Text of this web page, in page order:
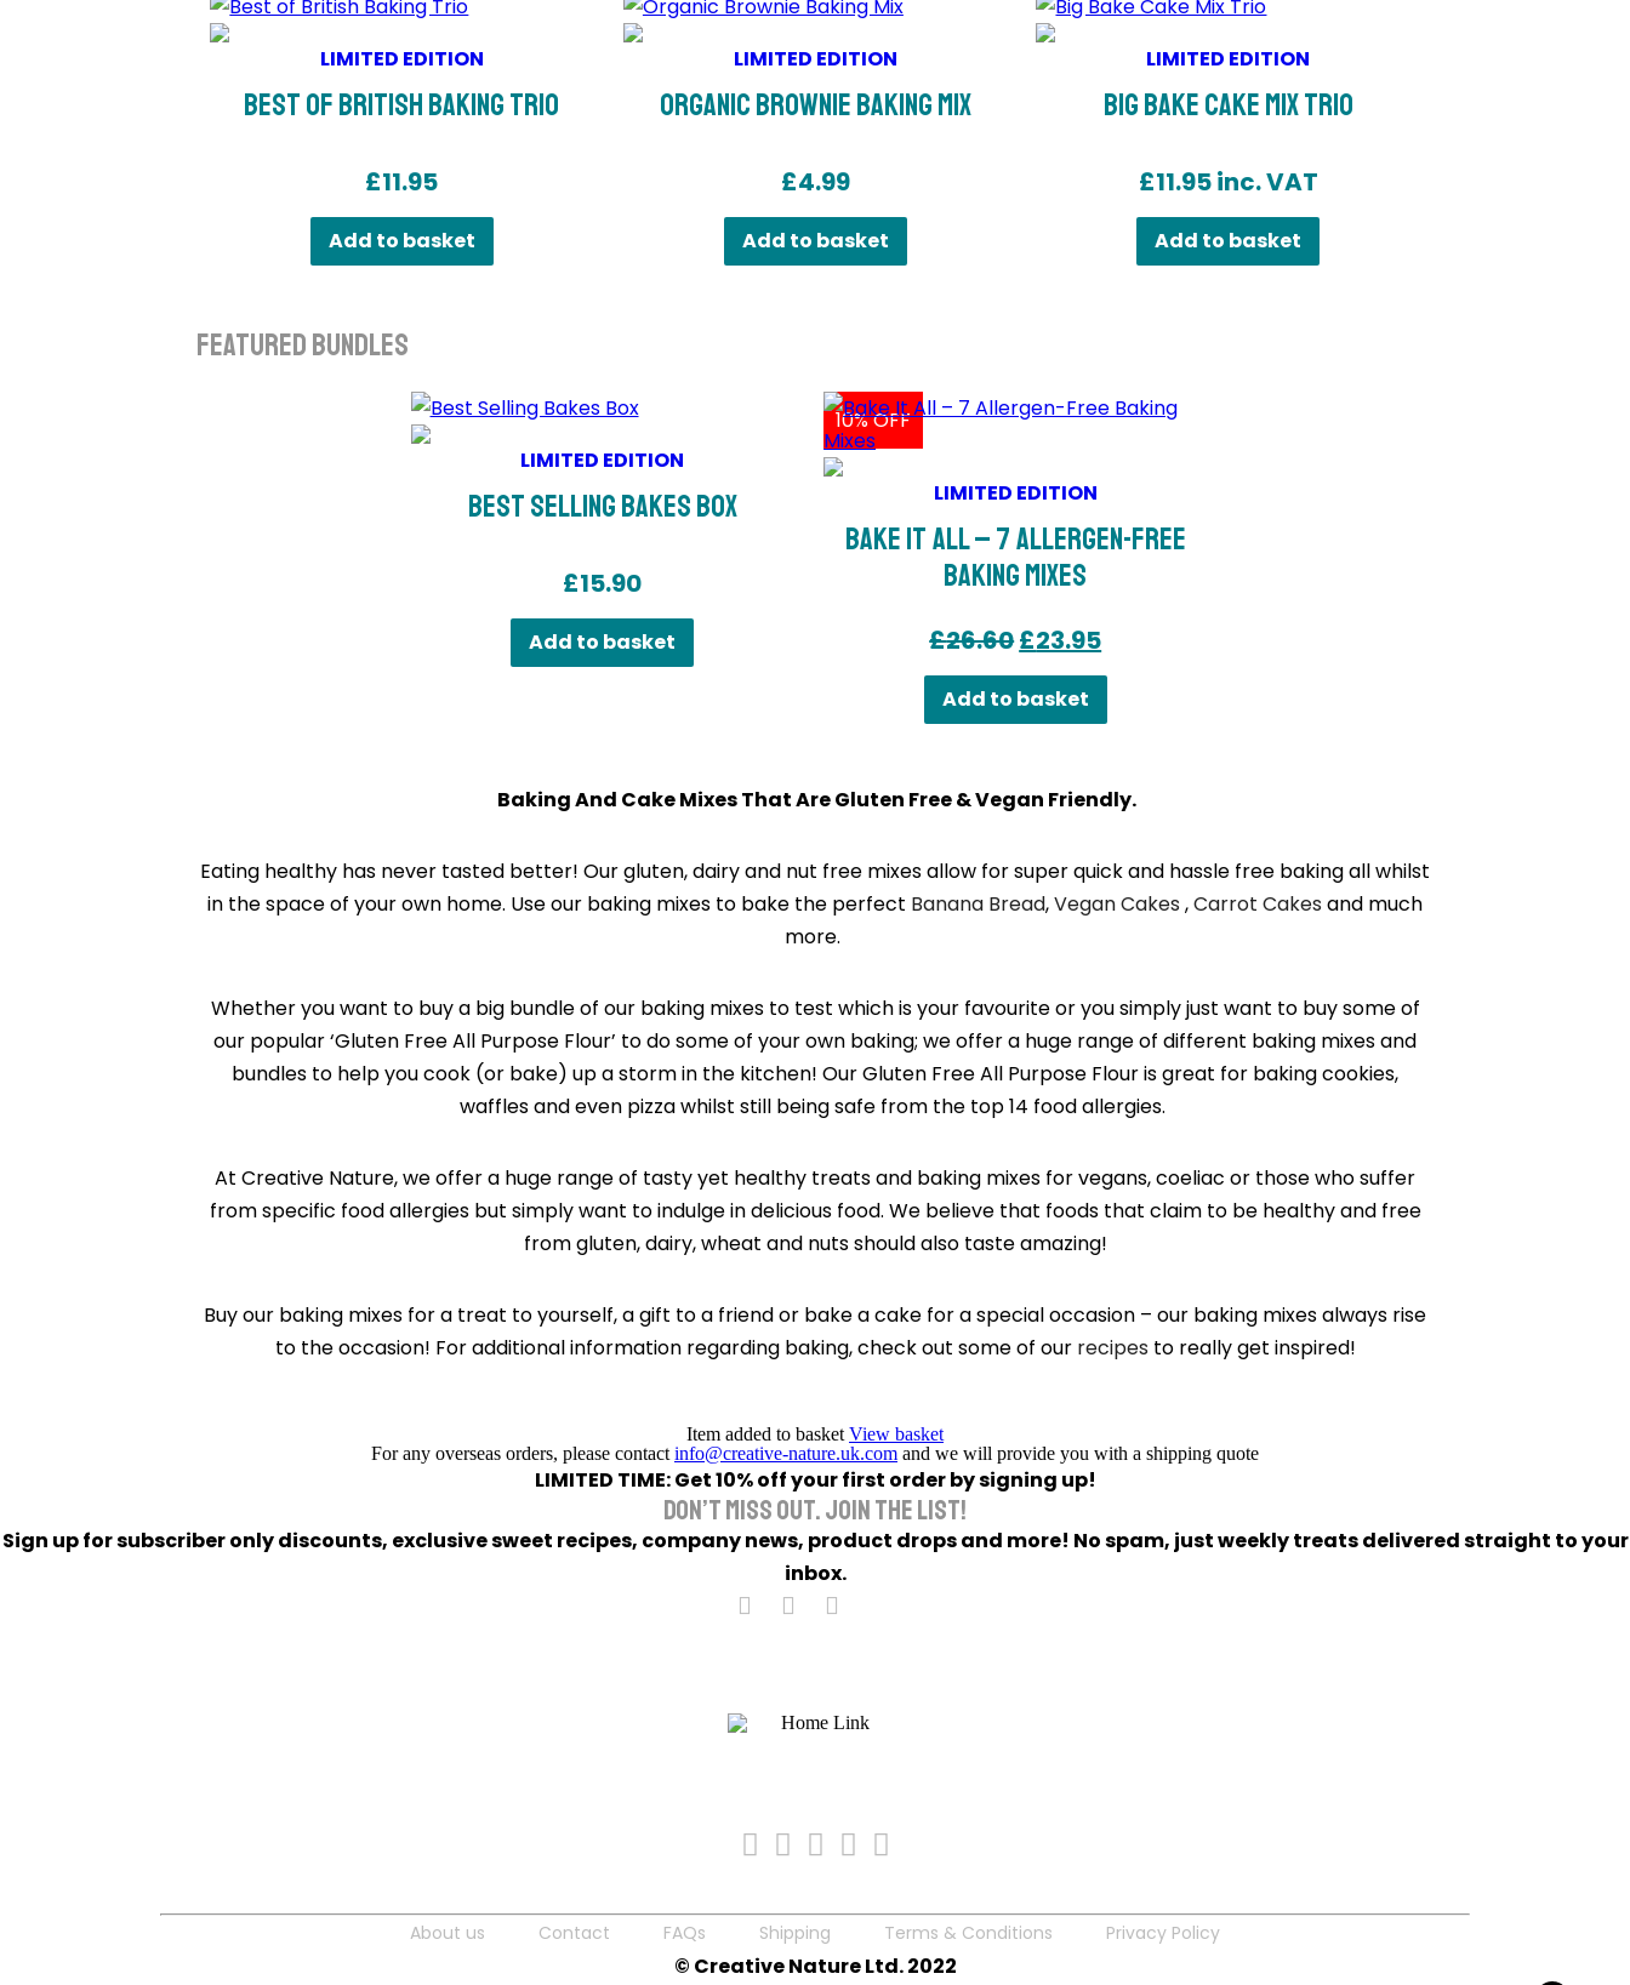
LIMITED EDITION
Best of British Baking Trio
£11.95
Add to basket
LIMITED EDITION
Organic Brownie Baking Mix
£4.99
Add to basket
LIMITED EDITION
Big Bake Cake Mix Trio
£11.95inc. VAT
Add to basket
Featured Bundles
LIMITED EDITION
Best Selling Bakes Box
£15.90
Add to basket
10% OFF
LIMITED EDITION
Bake It All – 7 Allergen-Free
Baking Mixes
£26.60Original
price
was:
£23.95Current
price
Add to basket
Baking And Cake Mixes That Are Gluten Free & Vegan Friendly.
Eating healthy has never tasted better! Our gluten, dairy and nut free mixes allow for super quick and hassle free baking all whilst
in the space of your own home. Use our baking mixes to bake the perfect Banana Bread,Vegan Cakes ,Carrot Cakes and much
more.
Whether you want to buy a big bundle of our baking mixes to test which is your favourite or you simply just want to buy some of
our popular ‘Gluten Free All Purpose Flour’ to do some of your own baking; we offer a huge range of different baking mixes and
bundles to help you cook (or bake) up a storm in the kitchen! Our Gluten Free All Purpose Flour is great for baking cookies,
waffles and even pizza whilst still being safe from the top 14 food allergies.
At Creative Nature, we offer a huge range of tasty yet healthy treats and baking mixes for vegans, coeliac or those who suffer
from specific food allergies but simply want to indulge in delicious food. We believe that foods that claim to be healthy and free
from gluten, dairy, wheat and nuts should also taste amazing!
Buy our baking mixes for a treat to yourself, a gift to a friend or bake a cake for a special occasion – our baking mixes always rise
to the occasion! For additional information regarding baking, check out some of our recipes to really get inspired!
Item added to basket View basket
For any overseas orders, please contact info@creative-nature.uk.com and we will provide you with a shipping quote
LIMITED TIME: Get 10% off your first order by signing up!
DON’T MISS OUT. JOIN THE LIST!
Sign up for subscriber only discounts, exclusive sweet recipes, company news, product drops and more! No spam, just weekly treats delivered straight to your
inbox.
About us Contact FAQs Shipping Terms & Conditions Privacy Policy
© Creative Nature Ltd. 2022